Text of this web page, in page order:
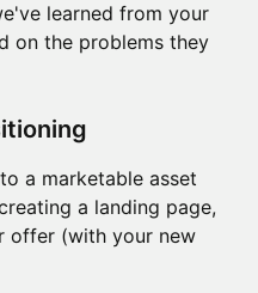
learned from your
on the problems they
a marketable asset
a landing page,
offer (with your new